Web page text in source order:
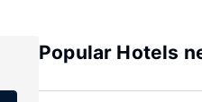
Popular Hotels